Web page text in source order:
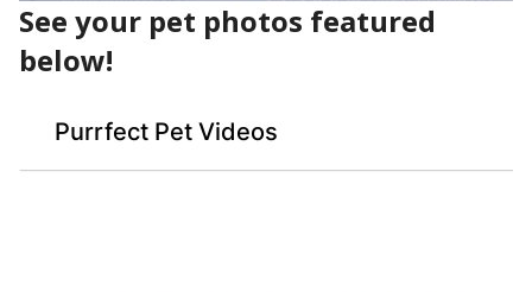
See your pet photos featured
below!